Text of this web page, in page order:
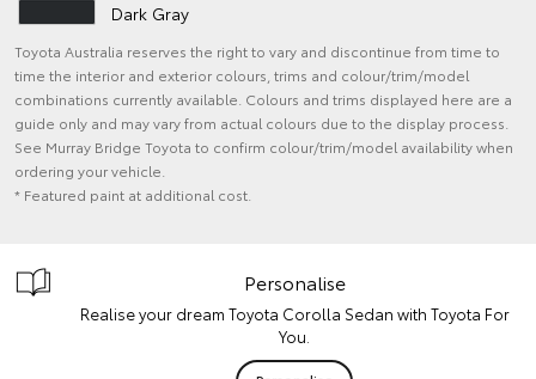
Dark Gray
Toyota Australia reserves the right to vary and discontinue from time to
time the interior and exterior colours, trims and colour/trim/model
combinations currently available. Colours and trims displayed here are a
guide only and may vary from actual colours due to the display process.
See Murray Bridge Toyota to confirm colour/trim/model availability when
ordering your vehicle.
* Featured paint at additional cost.
Personalise
Realise your dream Toyota Corolla Sedan with Toyota For
You.